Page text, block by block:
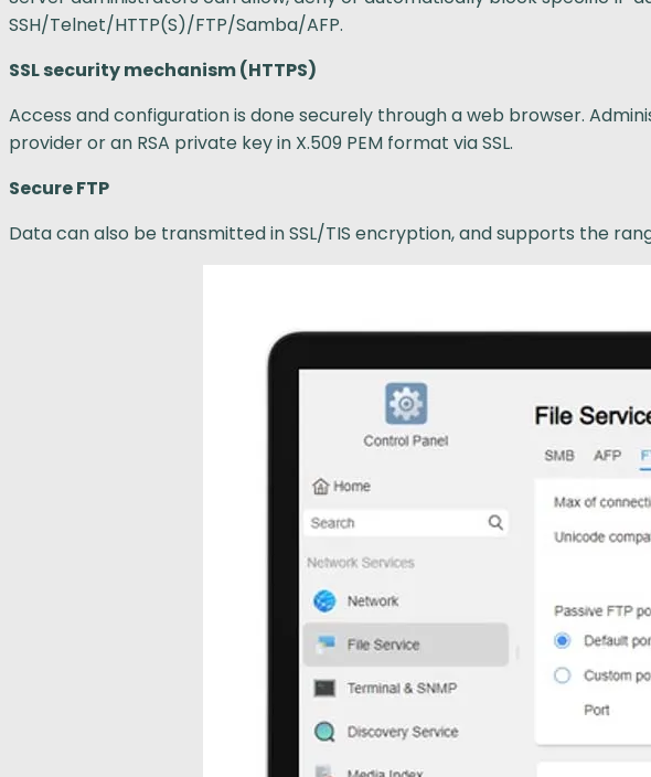
SSH/Telnet/HTTP(S)/FTP/Samba/AFP.
SSL security mechanism (HTTPS)
Access and configuration is done securely through a web browser.
provider or an RSA private key in X.509 PEM format via SSL.
Secure FTP
Data can also be transmitted in SSL/TIS encryption, and supports the